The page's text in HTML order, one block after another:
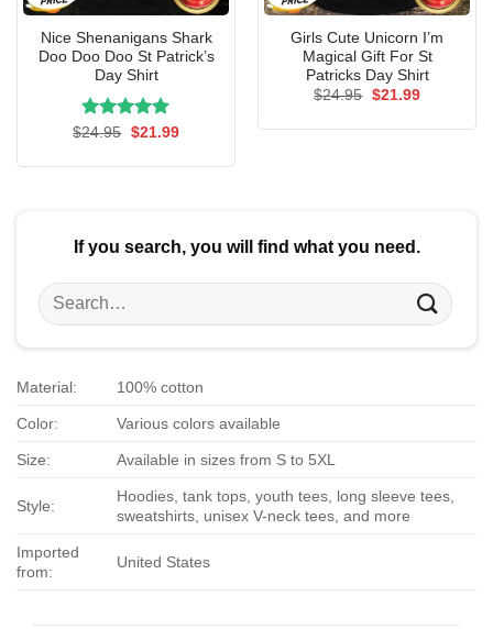
Nice Shenanigans Shark
Doo Doo Doo St Patrick’s
Day Shirt
Rated5.00
$24.95 Original
$21.99Current
Girls Cute Unicorn I’m
Magical Gift For St
Patricks Day Shirt
$24.95 Original
$21.99Current
If you search, you will find what you need.
Search
for:
Material: 100% cotton
Color: Various colors available
Size: Available in sizes from S to 5XL
Style:
Hoodies, tank tops, youth tees, long sleeve tees,
sweatshirts, unisex V-neck tees, and more
Imported
from:
United States